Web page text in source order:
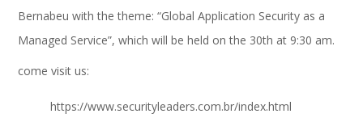
Bernabeu with the theme: “Global Application Security as a
Managed Service”, which will be held on the 30th at 9:30 am.
come visit us:
https://www.securityleaders.com.br/index.html